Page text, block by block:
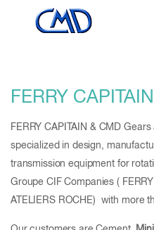
FERRY
FERRY CAPITAIN & CMD
specialized in design,
transmission equipment for
Groupe CIF Companies (
ATELIERS ROCHE) with more